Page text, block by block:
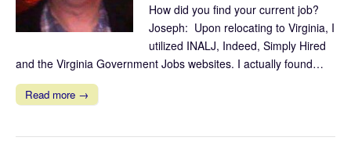
How did you find your current job?
Joseph: Upon relocating to Virginia, I
utilized INALJ, Indeed, Simply Hired
and the Virginia Government Jobs websites. I actually found…
Read more →